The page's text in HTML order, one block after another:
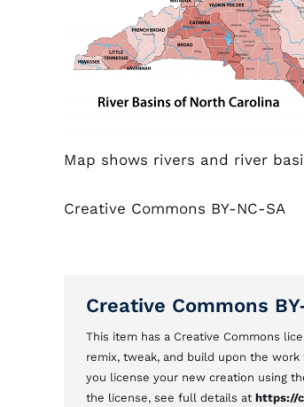
Map shows rivers and river
Creative Commons BY-NC-SA
Creative Commons
This item has a Creative Commons
remix, tweak, and build upon the
you license your new creation using
the license, see full details at https://